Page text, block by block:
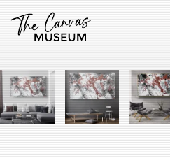
Skip to main content